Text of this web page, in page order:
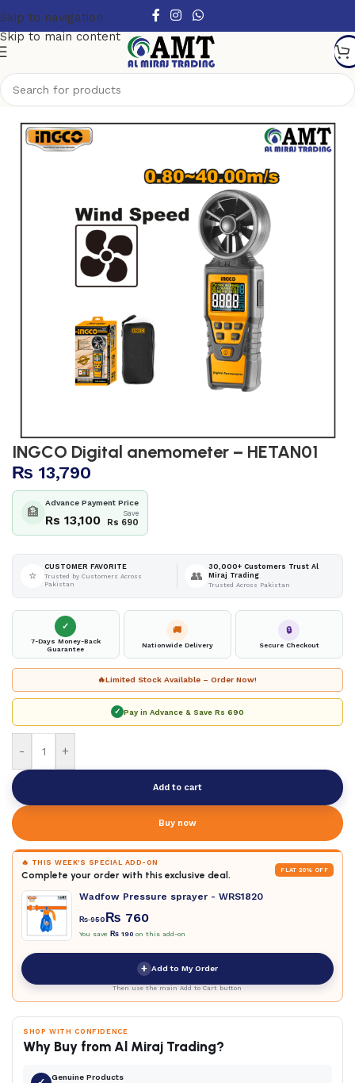
Skip to navigation
Skip to main content
Tools
INGCO Digital anemometer – HETAN01
₨ 13,790
🏦
Advance Payment Price
Rs 13,100 Save
Rs 690
⭐
CUSTOMER FAVORITE
Trusted by Customers Across
Pakistan
👥
30,000+ Customers Trust Al
Miraj Trading
Trusted Across Pakistan
✓
7-Days Money-Back
Guarantee
🚚
Nationwide Delivery
🔒
Secure Checkout
🔥Limited Stock Available – Order Now!
✓ Pay in Advance & Save Rs 690
- +
Add to cart
Buy now
🔥 THIS WEEK'S SPECIAL ADD-ON
Complete your order with this exclusive deal. FLAT 20% OFF
Wadfow Pressure sprayer - WRS1820
₨950₨ 760
You save ₨ 190 on this add-on
+ Add to My Order
Then use the main Add to Cart button
SHOP WITH CONFIDENCE
Why Buy from Al Miraj Trading?
Genuine Products